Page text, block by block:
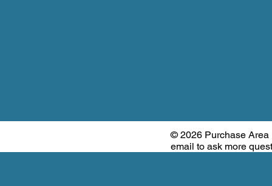
© 2026 Purchase
email to ask more